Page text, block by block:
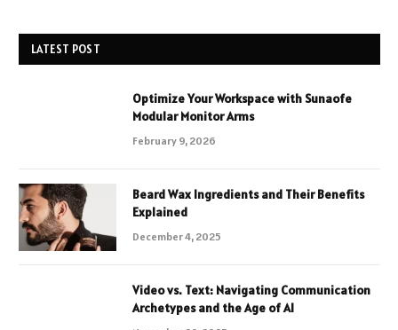
LATEST POST
Optimize Your Workspace with Sunaofe
Modular Monitor Arms
February 9, 2026
Beard Wax Ingredients and Their Benefits
Explained
December 4, 2025
Video vs. Text: Navigating Communication
Archetypes and the Age of AI